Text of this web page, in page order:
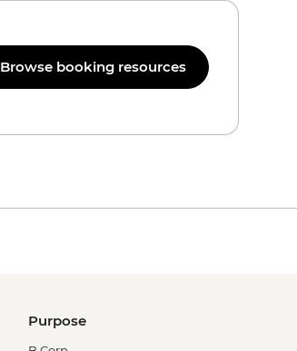
Browse booking resources
Purpose